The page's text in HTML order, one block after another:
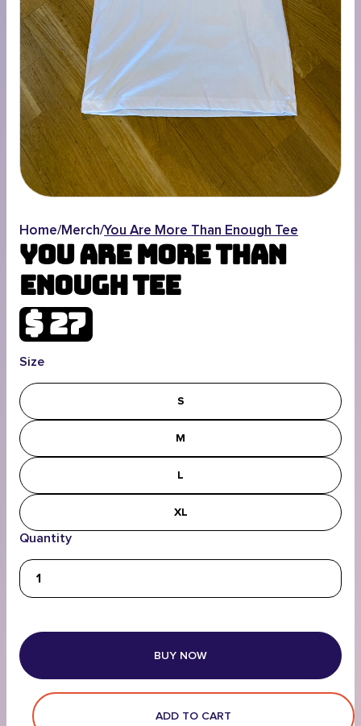
Home/Merch/You Are More Than Enough Tee
You Are More Than
Enough Tee
$ 27
Size
S
M
L
XL
Quantity
BUY NOW